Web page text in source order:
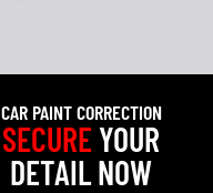
CAR PAINT CORRECTION
SECUREYOUR
DETAIL NOW